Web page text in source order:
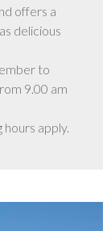
offers a
delicious
to
9.00 am
apply.